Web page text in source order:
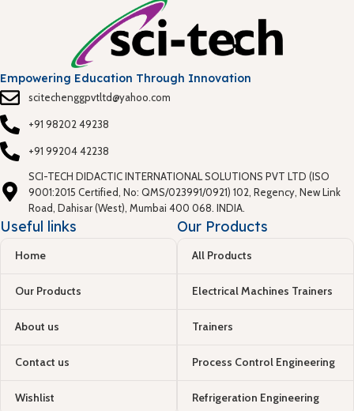
Empowering Education Through Innovation
scitechenggpvtltd@yahoo.com
+91 98202 49238
+91 99204 42238
SCI-TECH DIDACTIC INTERNATIONAL SOLUTIONS PVT LTD (ISO
9001:2015 Certified, No: QMS/023991/0921) 102, Regency, New Link
Road, Dahisar (West), Mumbai 400 068. INDIA.
Useful links
Home
Our Products
About us
Contact us
Wishlist
Our Products
All Products
Electrical Machines Trainers
Trainers
Process Control Engineering
Refrigeration Engineering